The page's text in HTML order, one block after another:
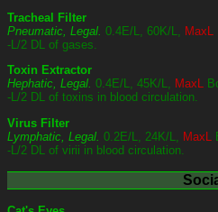
Tracheal Filter
Pneumatic, Legal. 0.4E/L, 60K/L, MaxL
-L/2 DL of gases.
Toxin Extractor
Hephatic, Legal. 0.4E/L, 45K/L, MaxL
-L/2 DL of toxins in blood circulation.
Virus Filter
Lymphatic, Legal. 0.2E/L, 24K/L, MaxL
-L/2 DL of virii in blood circulation.